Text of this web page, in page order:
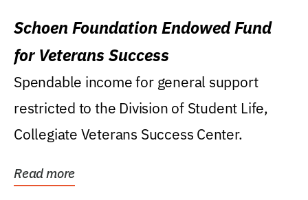
Schoen Foundation Endowed Fund
for Veterans Success
Spendable income for general support
restricted to the Division of Student Life,
Collegiate Veterans Success Center.
Read more